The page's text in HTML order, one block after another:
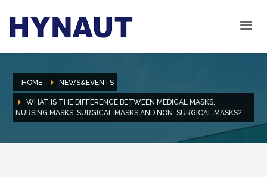
HOME NEWS&EVENTS
WHAT IS THE DIFFERENCE BETWEEN MEDICAL MASKS,
NURSING MASKS, SURGICAL MASKS AND NON-SURGICAL MASKS?